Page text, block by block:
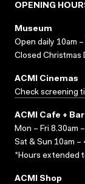
OPENING
Museum
Open daily 10am –
Closed Christmas
ACMI Cinemas
Check screening
ACMI Cafe + Bar
Mon – Fri 8.30am
Sat & Sun 10am –
*Hours extended
ACMI Shop